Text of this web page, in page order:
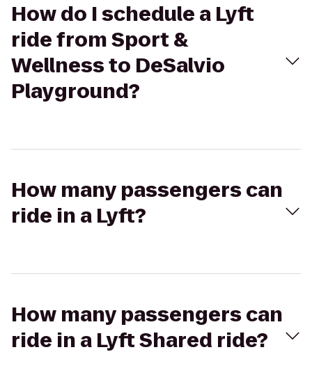
How do I schedule a Lyft
ride from Sport &
Wellness to DeSalvio
Playground?
How many passengers can
ride in a Lyft?
How many passengers can
ride in a Lyft Shared ride?